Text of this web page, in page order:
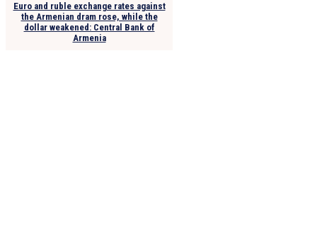
Euro and ruble exchange rates against
the Armenian dram rose, while the
dollar weakened: Central Bank of
Armenia